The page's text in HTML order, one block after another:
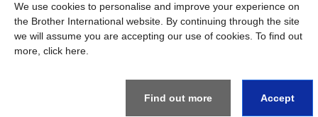
Privacy Policy Go to Global Site
We use cookies to personalise and improve your experience on
the Brother International website. By continuing through the site
we will assume you are accepting our use of cookies. To find out
more, click here
Find out more Accept